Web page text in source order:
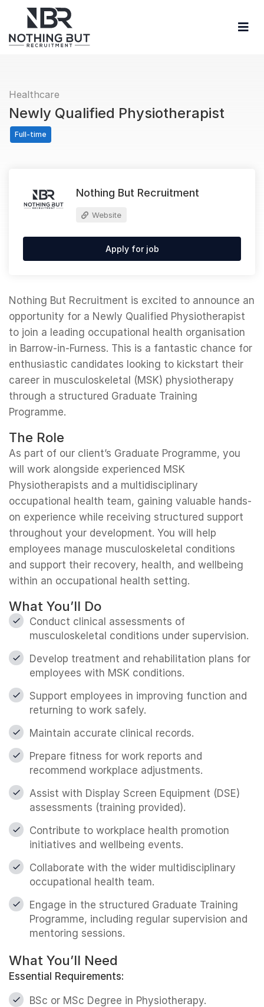
Healthcare
Newly Qualified Physiotherapist
Full-time
Nothing But Recruitment
Website
Apply for job
Nothing But Recruitment is excited to announce an
opportunity for a Newly Qualified Physiotherapist
to join a leading occupational health organisation
in Barrow-in-Furness. This is a fantastic chance for
enthusiastic candidates looking to kickstart their
career in musculoskeletal (MSK) physiotherapy
through a structured Graduate Training
Programme.
The Role
As part of our client’s Graduate Programme, you
will work alongside experienced MSK
Physiotherapists and a multidisciplinary
occupational health team, gaining valuable hands-
on experience while receiving structured support
throughout your development. You will help
employees manage musculoskeletal conditions
and support their recovery, health, and wellbeing
within an occupational health setting.
What You’ll Do
Conduct clinical assessments of
musculoskeletal conditions under supervision.
Develop treatment and rehabilitation plans for
employees with MSK conditions.
Support employees in improving function and
returning to work safely.
Maintain accurate clinical records.
Prepare fitness for work reports and
recommend workplace adjustments.
Assist with Display Screen Equipment (DSE)
assessments (training provided).
Contribute to workplace health promotion
initiatives and wellbeing events.
Collaborate with the wider multidisciplinary
occupational health team.
Engage in the structured Graduate Training
Programme, including regular supervision and
mentoring sessions.
What You’ll Need
Essential Requirements:
BSc or MSc Degree in Physiotherapy.